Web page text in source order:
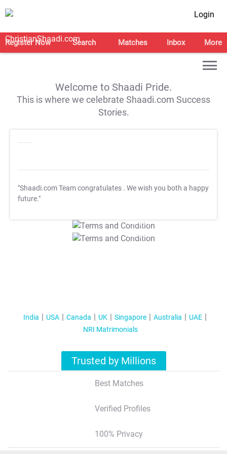
Login
Register Now Search Matches Inbox More
Welcome to Shaadi Pride.
This is where we celebrate Shaadi.com Success
Stories.
"Shaadi.com Team congratulates . We wish you both a happy
future."
T&C Apply
T&C Apply
India USA Canada UK Singapore Australia
UAE
NRI Matrimonials
Trusted by Millions
Best Matches
Verified Profiles
100% Privacy